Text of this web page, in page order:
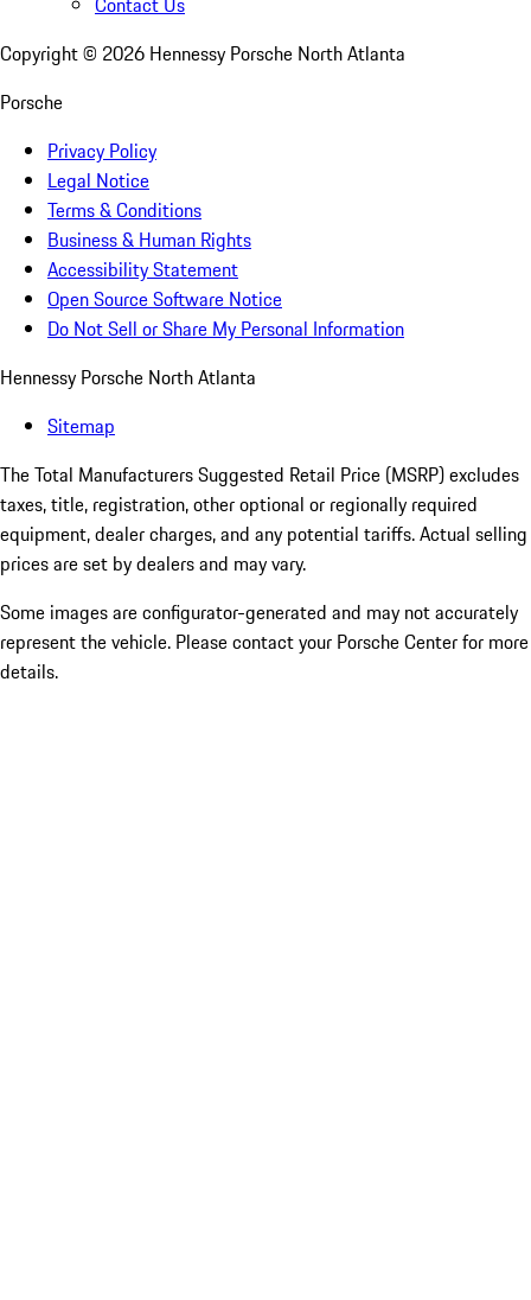
Copyright © 2026 Hennessy Porsche North Atlanta
Porsche
Privacy Policy
Legal Notice
Terms & Conditions
Business & Human Rights
Accessibility Statement
Open Source Software Notice
Do Not Sell or Share My Personal Information
Hennessy Porsche North Atlanta
Sitemap
The Total Manufacturers Suggested Retail Price (MSRP) excludes
taxes, title, registration, other optional or regionally required
equipment, dealer charges, and any potential tariffs. Actual selling
prices are set by dealers and may vary.
Some images are configurator-generated and may not accurately
represent the vehicle. Please contact your Porsche Center for more
details.